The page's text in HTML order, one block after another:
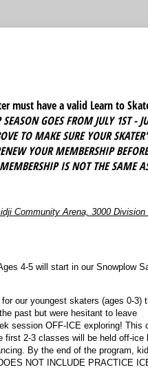
must have a valid Learn to
GOES FROM JULY 1ST -
TO MAKE SURE YOUR
YOUR MEMBERSHIP
IS NOT THE SAME
Community Arena, 3000 Division
4-5 will start in our Snowplow
our youngest skaters (ages 0-3)
past but were hesitant to leave
session OFF-ICE exploring! This
first 2-3 classes will be held off-ice
By the end of the program,
NOT INCLUDE PRACTICE